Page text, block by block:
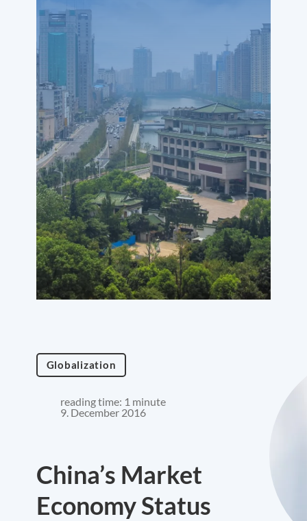
Globalization
reading time: 1 minute
9. December 2016
China’s Market
Economy Status